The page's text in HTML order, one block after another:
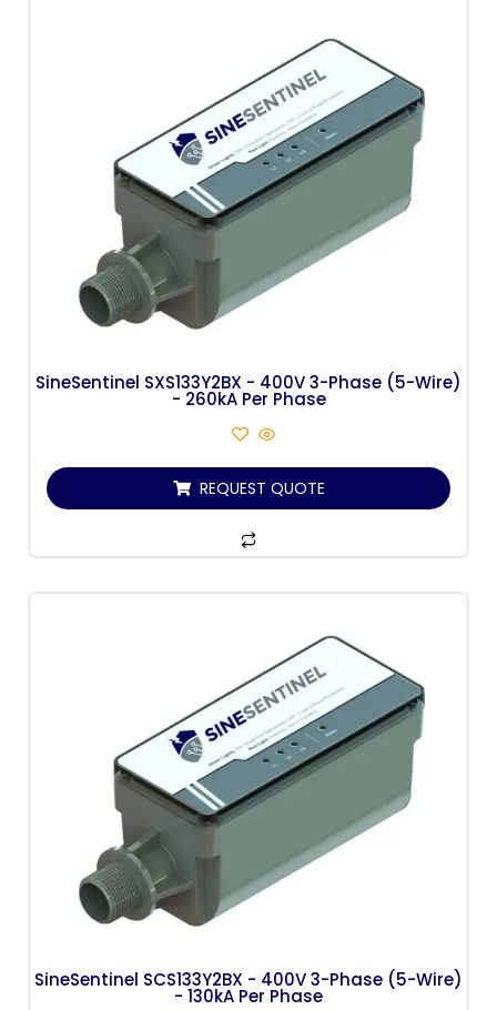
SineSentinel SXS133Y2BX - 400V 3-Phase (5-Wire)
- 260kA Per Phase
REQUEST QUOTE
SineSentinel SCS133Y2BX - 400V 3-Phase (5-Wire)
- 130kA Per Phase